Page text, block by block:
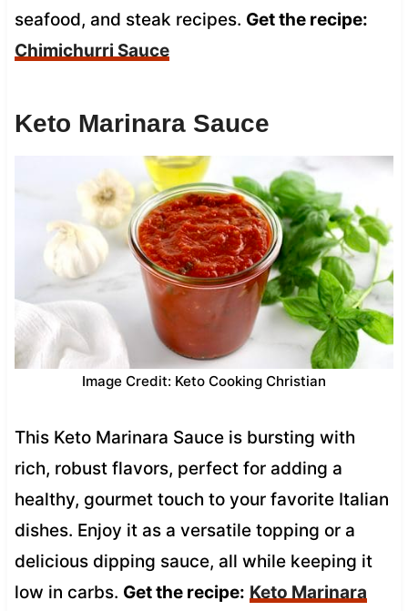
seafood, and steak recipes. Get the recipe:
Chimichurri Sauce
Keto Marinara Sauce
Image Credit: Keto Cooking Christian
This Keto Marinara Sauce is bursting with
rich, robust flavors, perfect for adding a
healthy, gourmet touch to your favorite Italian
dishes. Enjoy it as a versatile topping or a
delicious dipping sauce, all while keeping it
low in carbs. Get the recipe: Keto Marinara